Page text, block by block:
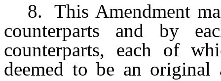
8.
This Amendment
counterparts and by
counterparts, each of
deemed to be an